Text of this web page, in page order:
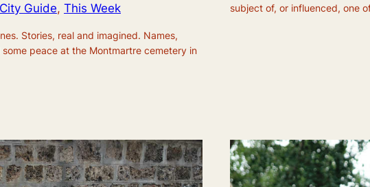
City Guide, This Week
Stories, real and imagined. Names,
peace at the Montmartre cemetery in
subject of, or influenced, one